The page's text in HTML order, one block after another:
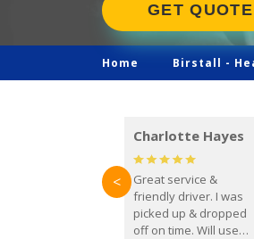
GET QUOTE
Home Birstall -
Charlotte Hayes
Great service &
friendly driver. I was
picked up & dropped
off on time. Will use
<